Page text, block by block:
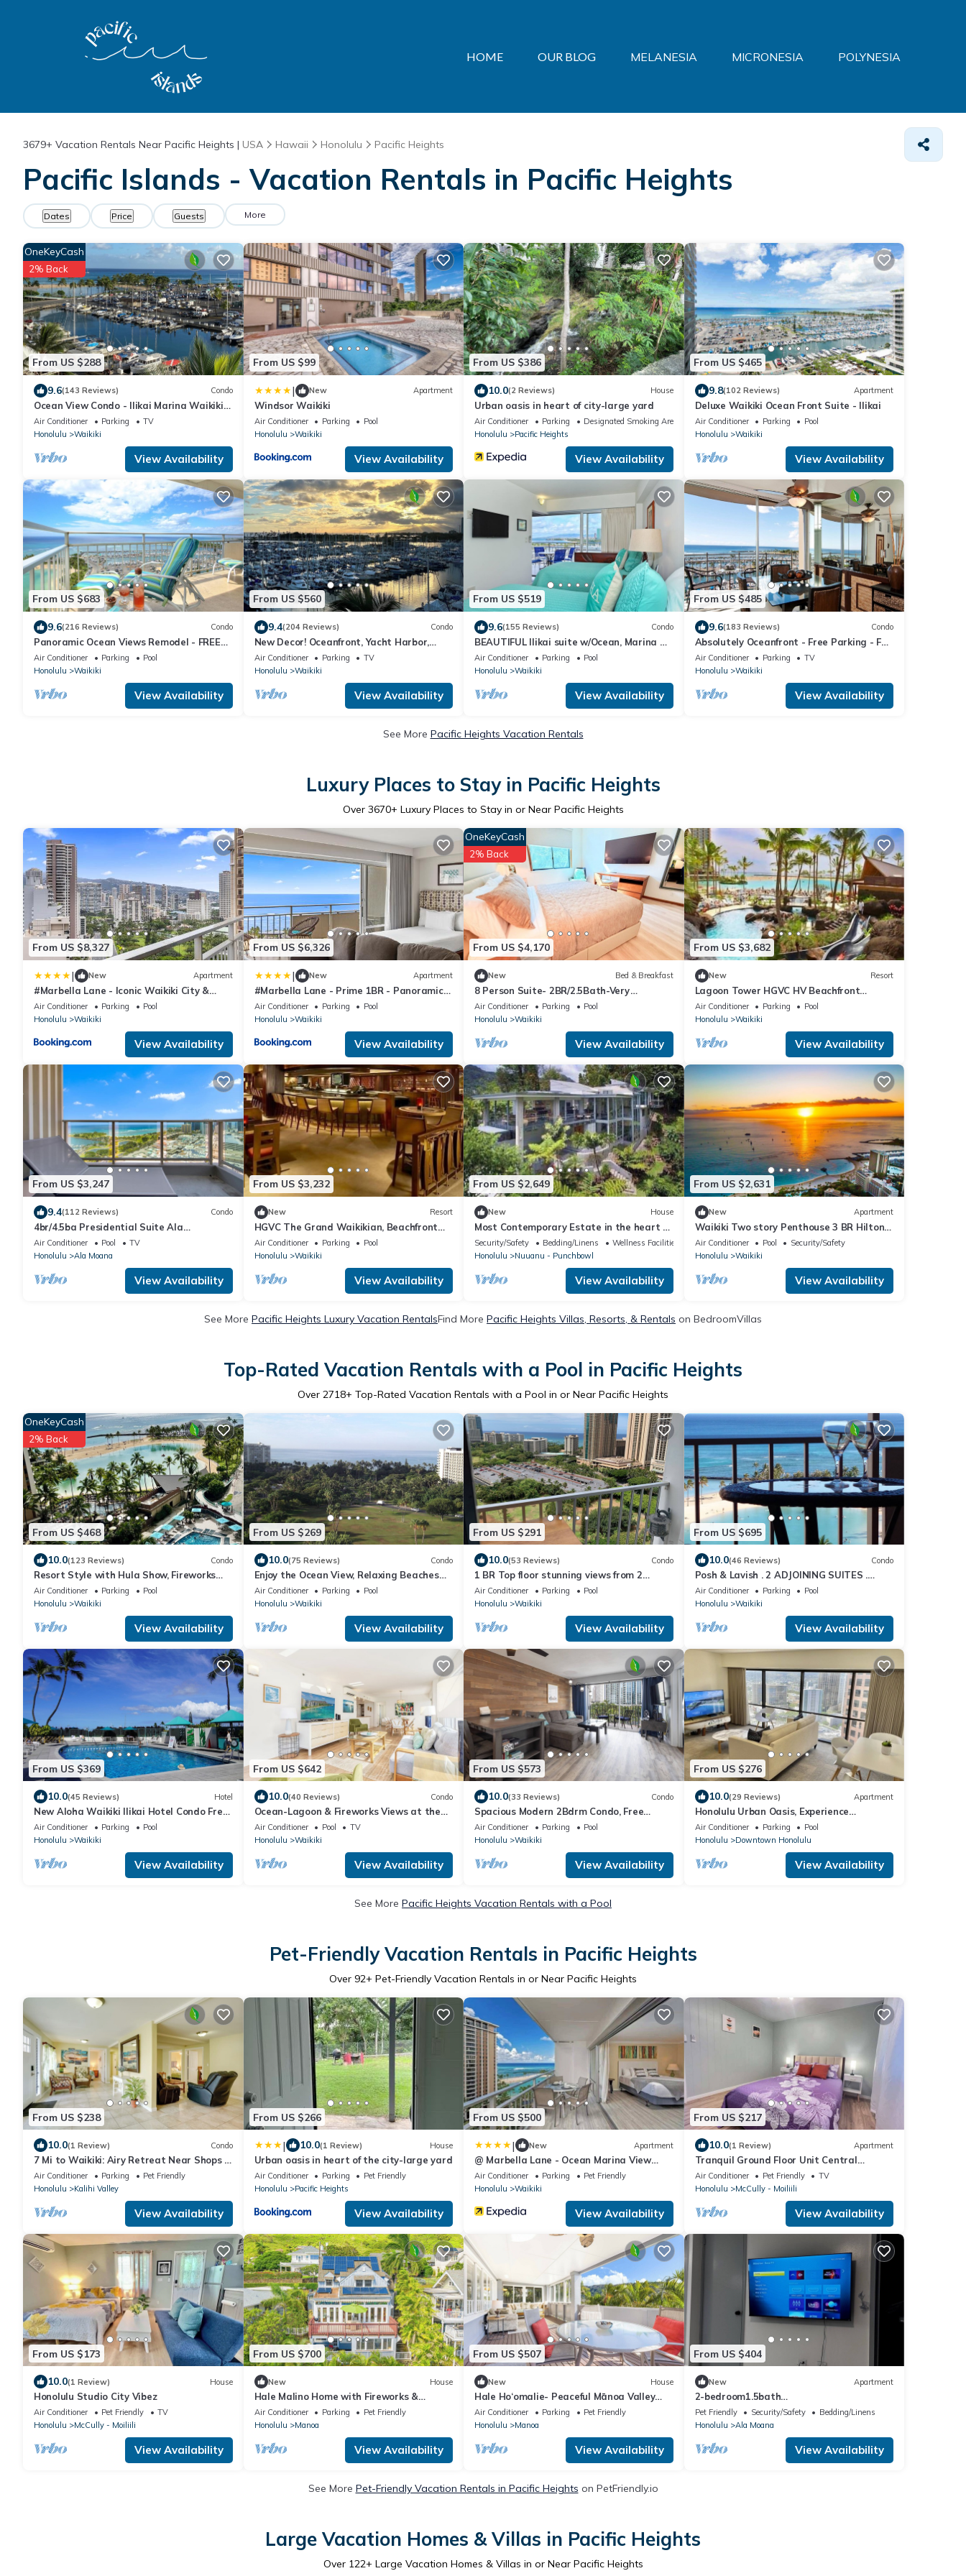
HOME OUR BLOG MELANESIA MICRONESIA POLYNESIA
3679+ Vacation Rentals Near Pacific Heights | USA Hawaii Honolulu Pacific Heights
Pacific Islands - Vacation Rentals in Pacific Heights
Dates Price Guests More
From US $288
OneKeyCash
2% Back
9.6(143 Reviews) Condo
Ocean View Condo - Ilikai Marina Waikiki
Honolulu
Air Conditioner Parking
TV
Honolulu
Waikiki
View Availability
From US $99
| New Apartment
Windsor Waikiki
Air Conditioner Parking
Pool
Honolulu
Waikiki
View Availability
From US $386
10.0(2 Reviews) House
Urban oasis in heart of city-large yard
Air Conditioner Parking
Designated Smoking Area
Honolulu
Pacific Heights
View Availability
From US $465
9.8(102 Reviews) Apartment
Deluxe Waikiki Ocean Front Suite - Ilikai
Air Conditioner Parking
Pool
Honolulu
Waikiki
View Availability
From US $683
9.6(216 Reviews) Condo
Panoramic Ocean Views Remodel - FREE
Parking/Wi-Fi, AC, Washlet, Sleeps 6
Air Conditioner Parking
Pool
Honolulu
Waikiki
View Availability
From US $560
9.4(204 Reviews) Condo
New Decor! Oceanfront, Yacht Harbor,
Luxury, Friday Fireworks front row, FAB!
Air Conditioner Parking
TV
Honolulu
Waikiki
View Availability
From US $519
9.6(155 Reviews) Condo
BEAUTIFUL Ilikai suite w/Ocean, Marina &
Sunset Views! Large Lanai! Parking!
Air Conditioner Parking
Pool
Honolulu
Waikiki
View Availability
From US $485
9.6(183 Reviews) Condo
Absolutely Oceanfront - Free Parking - Full
Kitchen- full disability access.
Air Conditioner Parking
TV
Honolulu
Waikiki
View Availability
See More Pacific Heights Vacation Rentals
Luxury Places to Stay in Pacific Heights
Over 3670+ Luxury Places to Stay in or Near Pacific Heights
From US $8,327
| New Apartment
#Marbella Lane - Iconic Waikiki City &
Mountain View Getaway
Air Conditioner Parking
Pool
Honolulu
Waikiki
View Availability
From US $6,326
| New Apartment
#Marbella Lane - Prime 1BR - Panoramic
OceanView
Air Conditioner Parking
Pool
Honolulu
Waikiki
View Availability
From US $4,170
OneKeyCash
2% Back
New Bed & Breakfast
8 Person Suite- 2BR/2.5Bath-Very
Spacious near Waikiki Beach
Air Conditioner Parking
Pool
Honolulu
Waikiki
View Availability
From US $3,682
New Resort
Lagoon Tower HGVC HV Beachfront
Resort & Spa
Air Conditioner Parking
Pool
Honolulu
Waikiki
View Availability
From US $3,247
9.4(112 Reviews) Condo
4br/4.5ba Presidential Suite Ala
Moana3307,Spectacular Ocean Views!
Book Now!
Air Conditioner Pool
TV
Honolulu
Ala Moana
View Availability
From US $3,232
New Resort
HGVC The Grand Waikikian, Beachfront
Resort & Spa
Air Conditioner Parking
Pool
Honolulu
Waikiki
View Availability
From US $2,649
New House
Most Contemporary Estate in the heart of
Honolulu Luxury Living
Security/Safety Bedding/Linens
Wellness Facilities
Honolulu
Nuuanu - Punchbowl
View Availability
From US $2,631
New Apartment
Waikiki Two story Penthouse 3 BR Hilton
Hawaiian Village Lagoon Towers
Air Conditioner Pool
Security/Safety
Honolulu
Waikiki
View Availability
See More Pacific Heights Luxury Vacation RentalsFind More Pacific Heights Villas, Resorts, & Rentals on BedroomVillas
Top-Rated Vacation Rentals with a Pool in Pacific Heights
Over 2718+ Top-Rated Vacation Rentals with a Pool in or Near Pacific Heights
From US $468
OneKeyCash
2% Back
10.0(123 Reviews) Condo
Resort Style with Hula Show, Fireworks
and even Tiki Torches!
Air Conditioner Parking
Pool
Honolulu
Waikiki
View Availability
From US $269
10.0(75 Reviews) Condo
Enjoy the Ocean View, Relaxing Beaches
and Vibrant Night Life.
Air Conditioner Parking
Pool
Honolulu
Waikiki
View Availability
From US $291
10.0(53 Reviews) Condo
1 BR Top floor stunning views from 2
Lanais. Jeep & Parking Available thru Turo
Air Conditioner Parking
Pool
Honolulu
Waikiki
View Availability
From US $695
10.0(46 Reviews) Condo
Posh & Lavish . 2 ADJOINING SUITES .
Direct Ocean Views
Air Conditioner Parking
Pool
Honolulu
Waikiki
View Availability
From US $369
10.0(45 Reviews) Hotel
New Aloha Waikiki Ilikai Hotel Condo Free
Parking
Air Conditioner Parking
Pool
Honolulu
Waikiki
View Availability
From US $642
10.0(40 Reviews) Condo
Ocean-Lagoon & Fireworks Views at the
Ilikai Hotel w/Spectacular Amenities
Air Conditioner Pool
TV
Honolulu
Waikiki
View Availability
From US $573
10.0(33 Reviews) Condo
Spacious Modern 2Bdrm Condo, Free
Parking in Bldg., Full Kitchen, Sleeps 6.
Air Conditioner Parking
Pool
Honolulu
Waikiki
View Availability
From US $276
10.0(29 Reviews) Apartment
Honolulu Urban Oasis, Experience
Breathtaking Views from Your Downtown
Apartment
Air Conditioner Parking
Pool
Honolulu
Downtown Honolulu
View Availability
See More Pacific Heights Vacation Rentals with a Pool
Pet-Friendly Vacation Rentals in Pacific Heights
Over 92+ Pet-Friendly Vacation Rentals in or Near Pacific Heights
From US $238
10.0(1 Review) Condo
7 Mi to Waikiki: Airy Retreat Near Shops &
Eats!
Air Conditioner Parking
Pet Friendly
Honolulu
Kalihi Valley
View Availability
From US $266
| 10.0(1 Review) House
Urban oasis in heart of the city-large yard
Air Conditioner Parking
Pet Friendly
Honolulu
Pacific Heights
View Availability
From US $500
| New Apartment
@ Marbella Lane - Ocean Marina View
Ilikai Hotel
Air Conditioner Parking
Pet Friendly
Honolulu
Waikiki
View Availability
From US $217
10.0(1 Review) Apartment
Tranquil Ground Floor Unit Central
Honolulu & AC
Air Conditioner Pet Friendly
TV
Honolulu
McCully - Moiliili
View Availability
From US $173
10.0(1 Review) House
Honolulu Studio City Vibez
Air Conditioner Pet Friendly
TV
Honolulu
McCully - Moiliili
View Availability
From US $700
New House
Hale Malino Home with Fireworks &
Diamond Head Views near UH
Air Conditioner Parking
Pet Friendly
Honolulu
Manoa
View Availability
From US $507
New House
Hale Ho‘omalie- Peaceful Mānoa Valley
Retreat near UH
Air Conditioner Parking
Pet Friendly
Honolulu
Manoa
View Availability
From US $404
New Apartment
2-bedroom1.5bath
apartmentNearWaikikiBeach /Close to
Hospital&Schools
Pet Friendly Security/Safety
Bedding/Linens
Honolulu
Ala Moana
View Availability
See More Pet-Friendly Vacation Rentals in Pacific Heights on PetFriendly.io
Large Vacation Homes & Villas in Pacific Heights
Over 122+ Large Vacation Homes & Villas in or Near Pacific Heights